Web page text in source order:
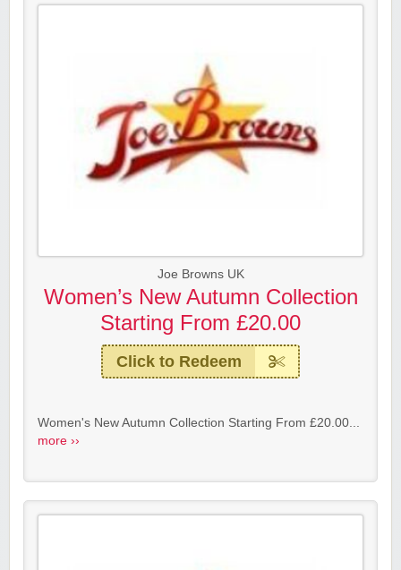
Joe Browns UK
Women’s New Autumn Collection
Starting From £20.00
Click to Redeem
Women's New Autumn Collection Starting From £20.00...
more ››